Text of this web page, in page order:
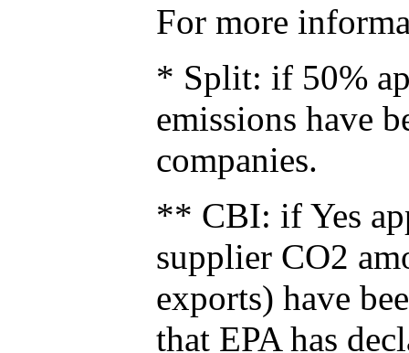
For more
* Split: if 50%
emissions have
companies.
** CBI: if Yes
supplier CO2
exports) have
that EPA has